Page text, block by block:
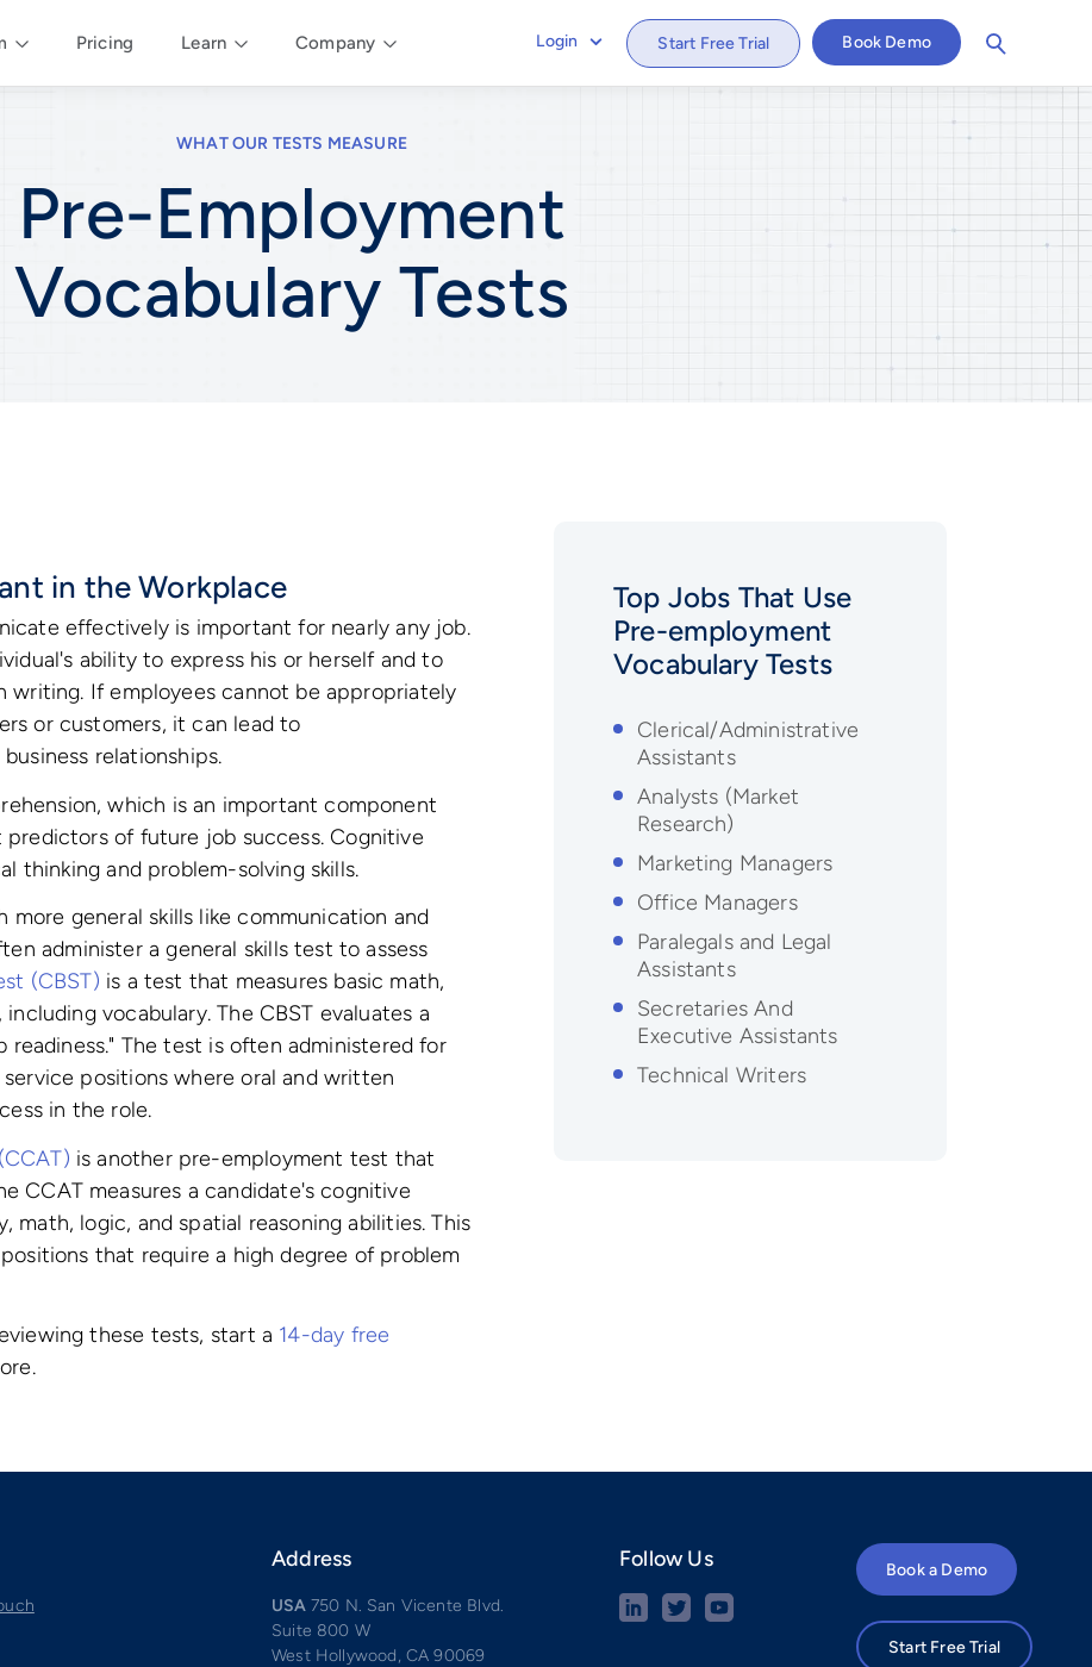
Pricing Learn Company Login Start Free Trial Book Demo
WHAT OUR TESTS MEASURE
Pre-Employment
VocabularyTests
in the Workplace
effectively is important for nearly any job.
ability to express his or herself and to
writing. If employees cannot be appropriately
or customers, it can lead to
relationships.
which is an important component
predictors of future job success. Cognitive
thinking and problem-solving skills.
more general skills like communication and
administer a general skills test to assess
(CBST) is a test that measures basic math,
vocabulary. The CBST evaluates a
The test is often administered for
positions where oral and written
in the role.
is another pre-employment test that
CCAT measures a candidate's cognitive
math, logic, and spatial reasoning abilities. This
that require a high degree of problem
these tests, start a 14-day free
Top Jobs That Use
Pre-employment
VocabularyTests
Clerical/Administrative
Assistants
Analysts (Market
Research)
Marketing Managers
Office Managers
Paralegals and Legal
Assistants
Secretaries And
Executive Assistants
Technical Writers
Address
USA 750 N. San Vicente Blvd.
Suite 800 W
West Hollywood, CA 90069
Follow Us Book a Demo
Start Free Trial